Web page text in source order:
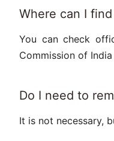
Where can I
You can check
Commission of
Do I need to
It is not necessary,